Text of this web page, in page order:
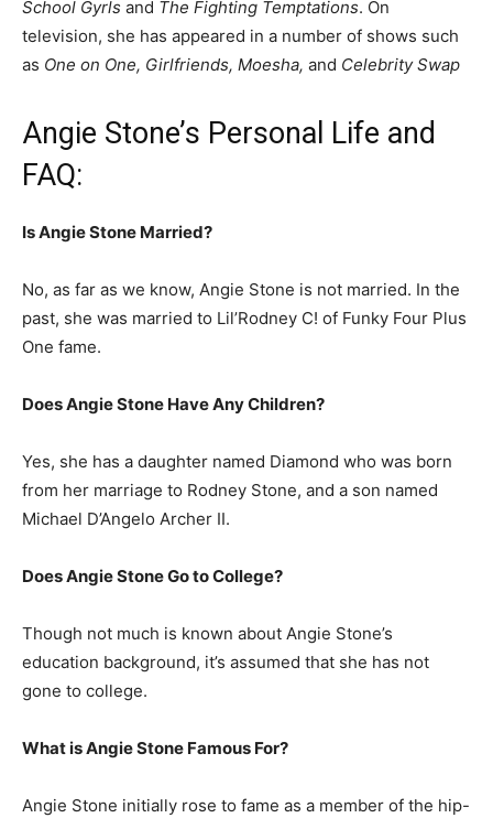
School Gyrls and The Fighting Temptations. On
television, she has appeared in a number of shows such
as One on One, Girlfriends, Moesha, and Celebrity Swap
Angie Stone’s Personal Life and
FAQ:
Is Angie Stone Married?
No, as far as we know, Angie Stone is not married. In the
past, she was married to Lil’Rodney C! of Funky Four Plus
One fame.
Does Angie Stone Have Any Children?
Yes, she has a daughter named Diamond who was born
from her marriage to Rodney Stone, and a son named
Michael D’Angelo Archer II.
Does Angie Stone Go to College?
Though not much is known about Angie Stone’s
education background, it’s assumed that she has not
gone to college.
What isAngie Stone Famous For?
Angie Stone initially rose to fame as a member of the hip-